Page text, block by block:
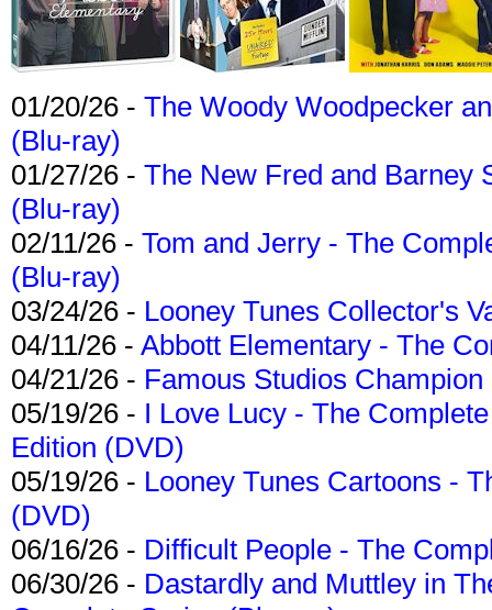
01/20/26 - The Woody Woodpecker
(Blu-ray)
01/27/26 - The New Fred and Barney
(Blu-ray)
02/11/26 - Tom and Jerry - The
(Blu-ray)
03/24/26 - Looney Tunes Collector's
04/11/26 - Abbott Elementary - The
04/21/26 - Famous Studios
05/19/26 - I Love Lucy - The
Edition (DVD)
05/19/26 - Looney Tunes Cartoons -
(DVD)
06/16/26 - Difficult People - The
06/30/26 - Dastardly and Muttley in